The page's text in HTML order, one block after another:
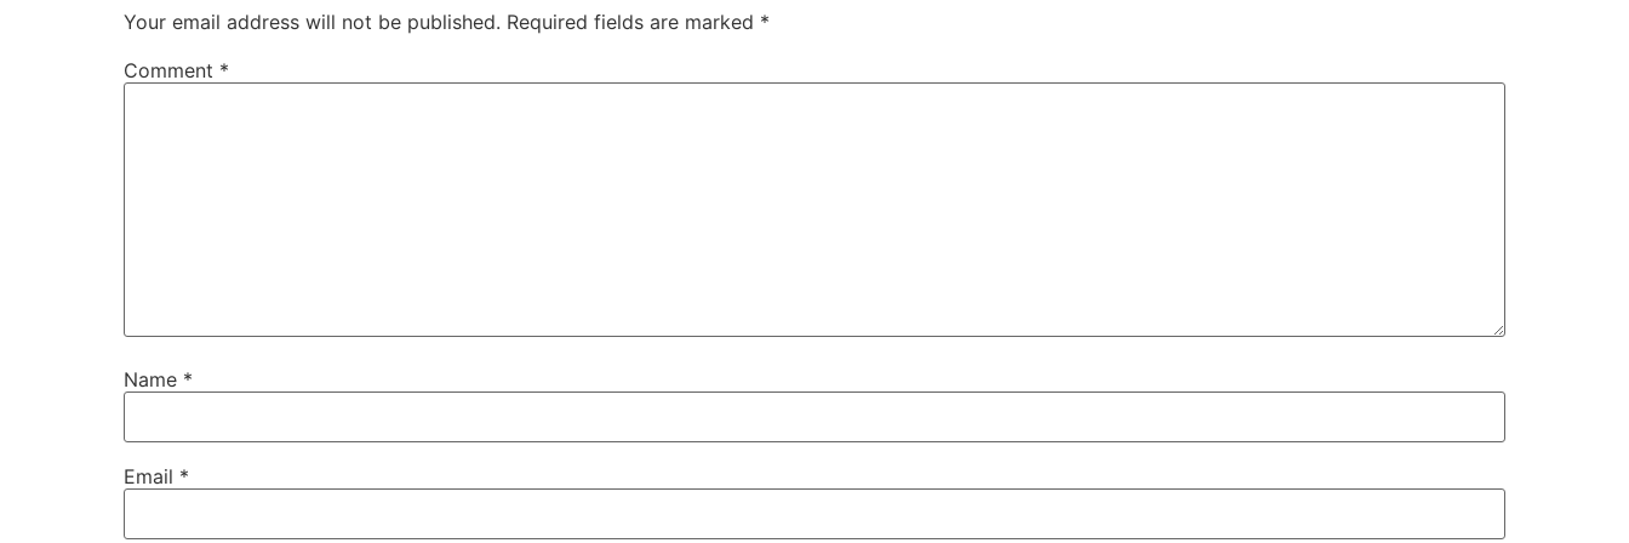
Your email address will not be published. Required fields are marked *
Comment *
Name *
Email *